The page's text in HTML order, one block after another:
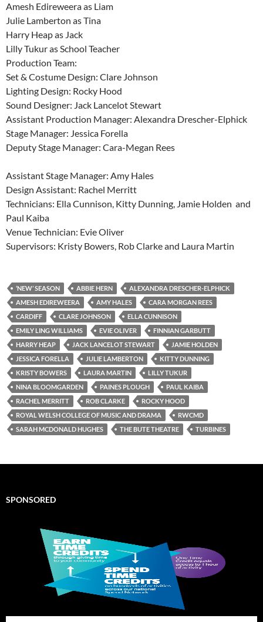
Amesh Edireweera as Liam
Julie Lamberton as Tina
Harry Heap as Jack
Lilly Tukur as School Teacher
Production Team:
Set & Costume Design: Clare Johnson
Lighting Design: Rocky Hood
Sound Designer: Jack Lancelot Stewart
Assistant Production Manager: Alexandra Drescher-Elphick
Stage Manager: Jessica Forella
Deputy Stage Manager: Cara-Megan Rees
Assistant Stage Manager: Amy Hales
Design Assistant: Rachel Merritt
Technicians: Ella Cunnison, Kitty Dunning, Jamie Holden and
Paul Kaiba
Venue Technician: Evie Oliver
Supervisors: Kristy Bowers, Rob Clarke and Laura Martin
‘NEW’ SEASON ABBIE HERN
ALEXANDRA DRESCHER-ELPHICK
AMESH EDIREWEERA
AMY HALES
CARA MORGAN REES
CARDIFF
CLARE JOHNSON
ELLA CUNNISON
EMILY LING WILLIAMS
EVIE OLIVER
FINNIAN GARBUTT
HARRY HEAP
JACK LANCELOT STEWART
JAMIE HOLDEN
JESSICA FORELLA
JULIE LAMBERTON
KITTY DUNNING
KRISTY BOWERS
LAURA MARTIN
LILLY TUKUR
NINA BLOOMGARDEN
PAINES PLOUGH
PAUL KAIBA
RACHEL MERRITT
ROB CLARKE
ROCKY HOOD
ROYAL WELSH COLLEGE OF MUSIC AND DRAMA
RWCMD
SARAH MCDONALD HUGHES
THE BUTE THEATRE TURBINES
SPONSORED